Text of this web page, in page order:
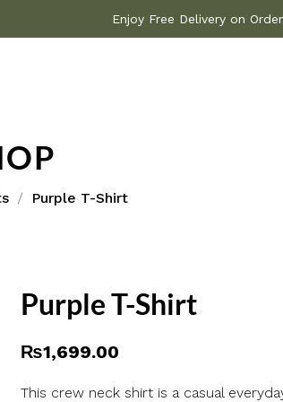
Enjoy Free Delivery on
Purple T-Shirt
Purple T-Shirt
₨1,699.00
This crew neck shirt is a casual